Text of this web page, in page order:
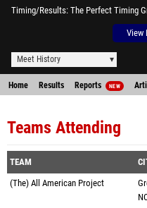
Timing/Results The Perfect Timing
View
Meet History
Home Results Reports NEW
Teams Attending
TEAM
(The) All American Project